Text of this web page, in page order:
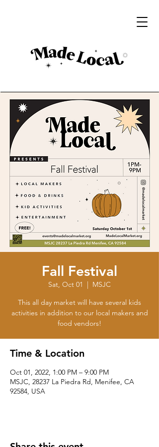
Fall Festival
Sat, Oct 01
  |
MSJC
This all day market will have several kids
activities in addition to our local makers and
food vendors!
Time & Location
Oct 01, 2022, 1:00 PM – 9:00 PM
MSJC, 28237 La Piedra Rd, Menifee, CA
92584, USA